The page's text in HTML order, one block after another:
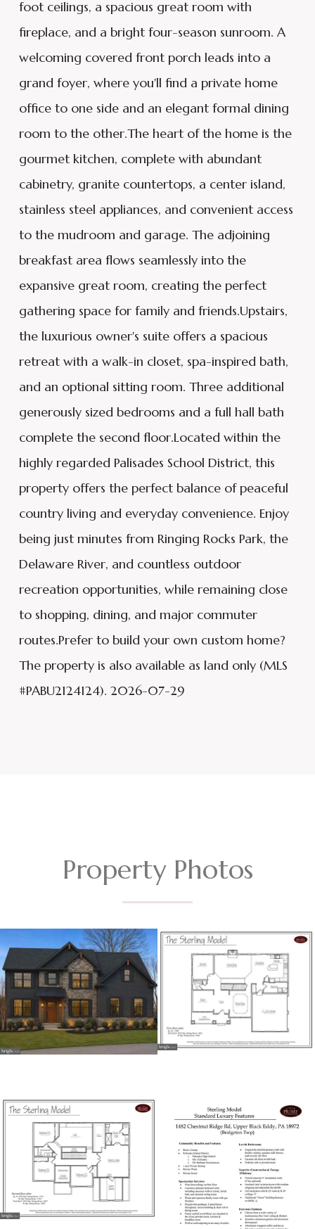
foot ceilings, a spacious great room with
fireplace, and a bright four-season sunroom. A
welcoming covered front porch leads into a
grand foyer, where you'll find a private home
office to one side and an elegant formal dining
room to the other.The heart of the home is the
gourmet kitchen, complete with abundant
cabinetry, granite countertops, a center island,
stainless steel appliances, and convenient access
to the mudroom and garage. The adjoining
breakfast area flows seamlessly into the
expansive great room, creating the perfect
gathering space for family and friends.Upstairs,
the luxurious owner's suite offers a spacious
retreat with a walk-in closet, spa-inspired bath,
and an optional sitting room. Three additional
generously sized bedrooms and a full hall bath
complete the second floor.Located within the
highly regarded Palisades School District, this
property offers the perfect balance of peaceful
country living and everyday convenience. Enjoy
being just minutes from Ringing Rocks Park, the
Delaware River, and countless outdoor
recreation opportunities, while remaining close
to shopping, dining, and major commuter
routes.Prefer to build your own custom home?
The property is also available as land only (MLS
#PABU2124124). 2026-07-29
Property Photos